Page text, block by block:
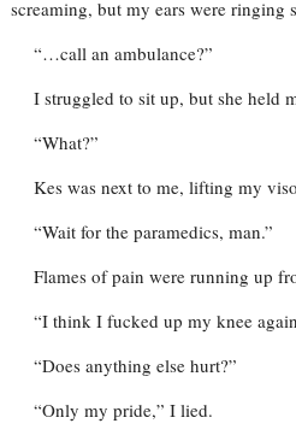
screaming, but my ears were ringing
“…call an ambulance?”
I struggled to sit up, but she held
“What?”
Kes was next to me, lifting my
“Wait for the paramedics, man.”
Flames of pain were running up
“I think I fucked up my knee
“Does anything else hurt?”
“Only my pride,” I lied.